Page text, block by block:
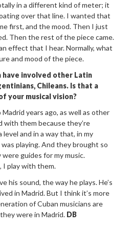
in a different kind of meter; it
over that line. I wanted that
first, and the mood. Then I just
Then the rest of the piece came.
effect that I hear. Normally, what
and mood of the piece.
have involved other Latin
Chileans. Is that a
your musical vision?
Madrid years ago, as well as other
with them because they’re
level and in a way that, in my
playing. And they brought so
guides for my music.
I play with them.
his sound, the way he plays. He’s
in Madrid. But I think it’s more
of Cuban musicians are
were in Madrid. DB